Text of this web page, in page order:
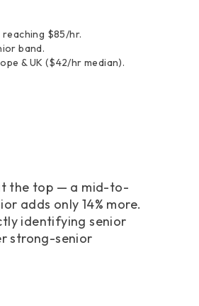
$85/hr.
band.
& UK ($42/hr median).
the top — a mid-to-
adds only 14% more.
identifying senior
strong-senior